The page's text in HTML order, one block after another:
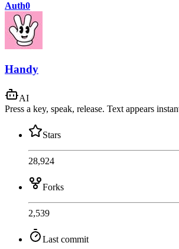
Auth0
Handy
AI
Press a key, speak, release. Text appears
Stars
28,924
Forks
2,539
Last commit